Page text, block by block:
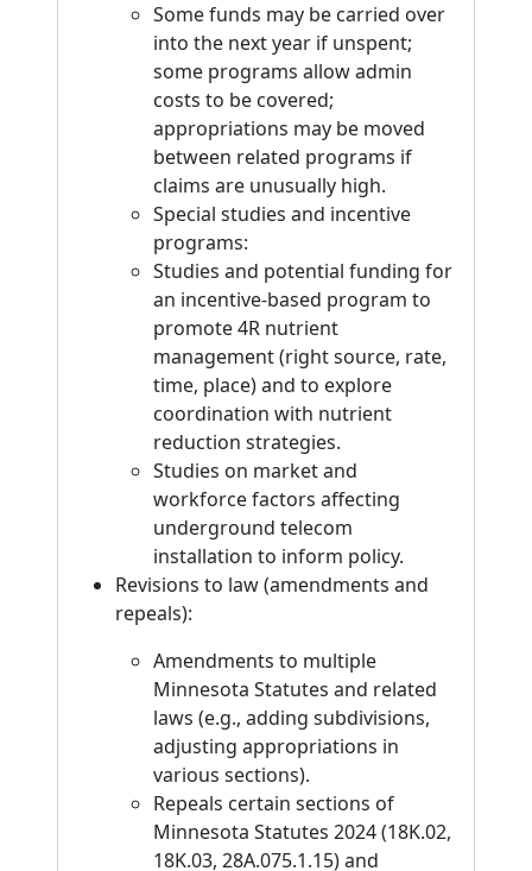
Some funds may be carried over
into the next year if unspent;
some programs allow admin
costs to be covered;
appropriations may be moved
between related programs if
claims are unusually high.
Special studies and incentive
programs:
Studies and potential funding for
an incentive-based program to
promote 4R nutrient
management (right source, rate,
time, place) and to explore
coordination with nutrient
reduction strategies.
Studies on market and
workforce factors affecting
underground telecom
installation to inform policy.
Revisions to law (amendments and
repeals):
Amendments to multiple
Minnesota Statutes and related
laws (e.g., adding subdivisions,
adjusting appropriations in
various sections).
Repeals certain sections of
Minnesota Statutes 2024 (18K.02,
18K.03, 28A.075.1.15) and